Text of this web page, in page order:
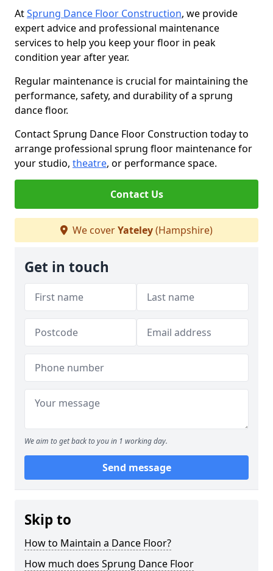
AtSprung Dance Floor Construction, we provide
expert advice and professional maintenance
services to help you keep your floor in peak
condition year after year.
Regular maintenance is crucial for maintaining the
performance, safety, and durability of a sprung
dance floor.
Contact Sprung Dance Floor Construction today to
arrange professional sprung floor maintenance for
your studio, theatre, or performance space.
Contact Us
We coverYateley(Hampshire)
Get in touch
We aim to get back to you in 1 working day.
Send message
Skip to
How to Maintain a Dance Floor?
How much does Sprung Dance Floor